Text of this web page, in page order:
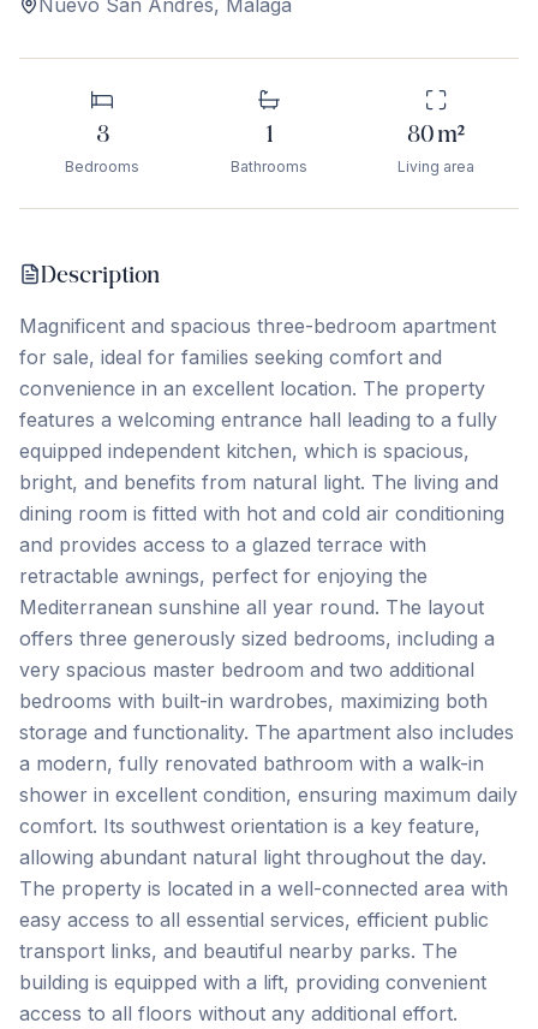
Nuevo San Andrés, Málaga
3
Bedrooms
1
Bathrooms
80m²
Living area
Description
Magnificent and spacious three-bedroom apartment
for sale, ideal for families seeking comfort and
convenience in an excellent location. The property
features a welcoming entrance hall leading to a fully
equipped independent kitchen, which is spacious,
bright, and benefits from natural light. The living and
dining room is fitted with hot and cold air conditioning
and provides access to a glazed terrace with
retractable awnings, perfect for enjoying the
Mediterranean sunshine all year round. The layout
offers three generously sized bedrooms, including a
very spacious master bedroom and two additional
bedrooms with built-in wardrobes, maximizing both
storage and functionality. The apartment also includes
a modern, fully renovated bathroom with a walk-in
shower in excellent condition, ensuring maximum daily
comfort. Its southwest orientation is a key feature,
allowing abundant natural light throughout the day.
The property is located in a well-connected area with
easy access to all essential services, efficient public
transport links, ‌and ‌beautiful ‌nearby ‌parks. The
building ‌is ‌equipped ‌with a ‌lift, ‌providing ‌convenient
‌access ‌to ‌all ‌floors without any additional effort.